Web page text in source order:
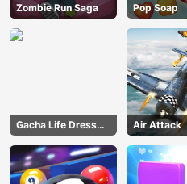
Zombie Run Saga Pop Soap
Gacha Life Dress
Up
Air Attack